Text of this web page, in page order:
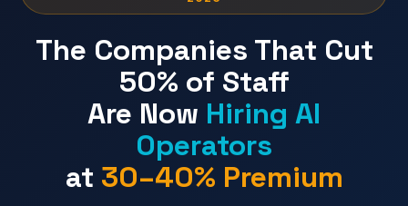
The Companies That Cut
50% of Staff
Are Now Hiring AI
Operators
at 30–40% Premium